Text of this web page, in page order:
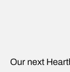
Our next